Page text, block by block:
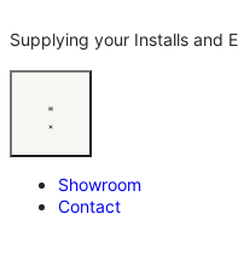
Supplying your Installs and
Showroom
Contact